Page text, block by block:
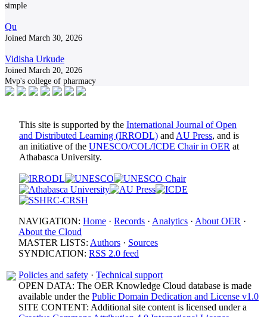
simple
Qu
Joined March 30, 2026
Vidisha Urkude
Joined March 20, 2026
Mvp's college of pharmacy
This site is supported by the International Journal of Open
and Distributed Learning (IRRODL) and AU Press, and is
an initiative of the UNESCO/COL/ICDE Chair in OER at
Athabasca University.
NAVIGATION: Home · Records · Analytics · About OER ·
About the Cloud
MASTER LISTS: Authors · Sources
SYNDICATION: RSS 2.0 feed
Policies and safety · Technical support
OPEN DATA: The OER Knowledge Cloud database is made
available under the Public Domain Dedication and License v1.0
SITE CONTENT: Additional site content is licensed under a